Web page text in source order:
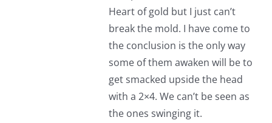
Heart of gold but I just can’t
break the mold. I have come to
the conclusion is the only way
some of them awaken will be to
get smacked upside the head
with a 2×4. We can’t be seen as
the ones swinging it.